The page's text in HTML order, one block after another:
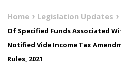
Home Legislation Updates
Of Specified Funds Associated
Notified Vide Income Tax
Rules, 2021